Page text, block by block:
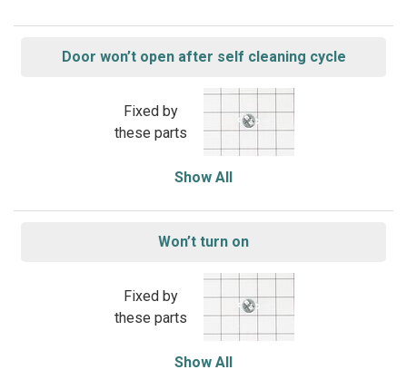
Door won’t open after self cleaning cycle
Fixed by
these parts
Show All
Won’t turn on
Fixed by
these parts
Show All